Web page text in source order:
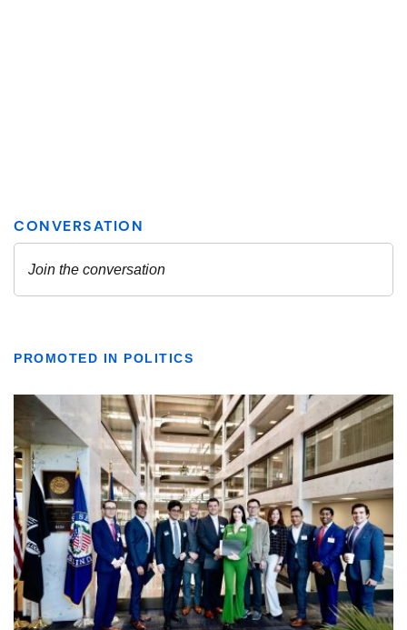
PROMOTED IN POLITICS